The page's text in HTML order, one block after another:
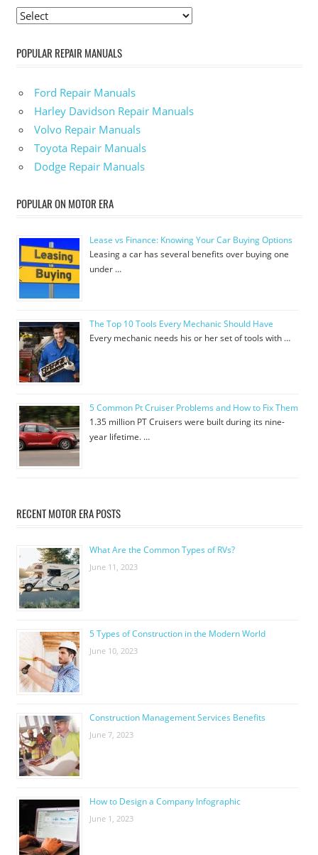
POPULAR REPAIR MANUALS
Ford Repair Manuals
Harley Davidson Repair Manuals
Volvo Repair Manuals
Toyota Repair Manuals
Dodge Repair Manuals
POPULAR ON MOTOR ERA
Lease vs Finance: Knowing Your Car Buying Options
Leasing a car has several benefits over buying one
under …
The Top 10 Tools Every Mechanic Should Have
Every mechanic needs his or her set of tools with …
5 Common Pt Cruiser Problems and How to Fix Them
1.35 million PT Cruisers were built during its nine-
year lifetime. …
RECENT MOTOR ERA POSTS
What Are the Common Types of RVs?
June 11, 2023
5 Types of Construction in the Modern World
June 10, 2023
Construction Management Services Benefits
June 7, 2023
How to Design a Company Infographic
June 1, 2023